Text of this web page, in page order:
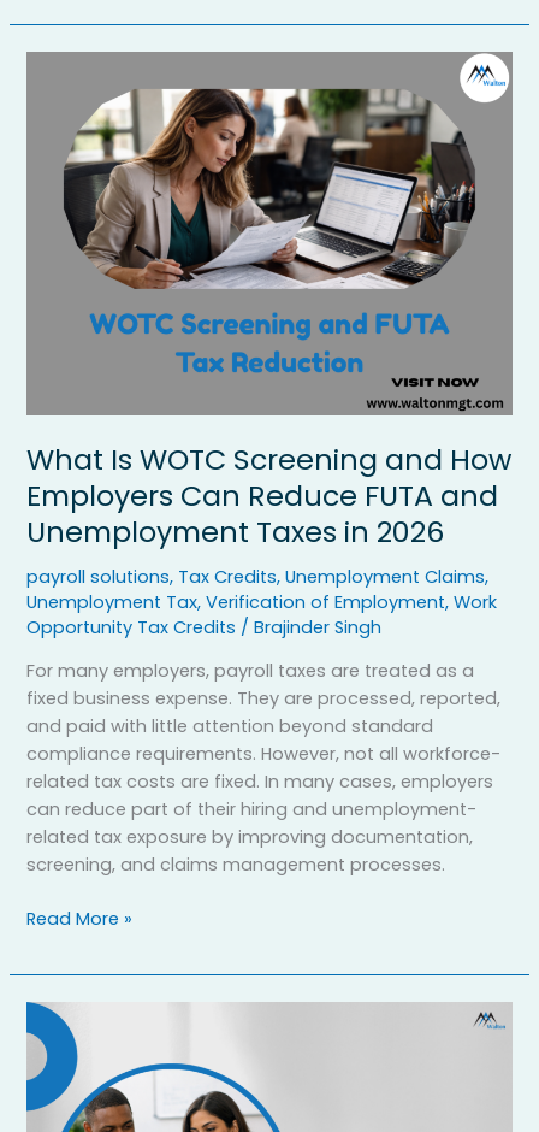
What Is WOTC Screening and How
Employers Can Reduce FUTA and
Unemployment Taxes in 2026
payroll solutions, Tax Credits,Unemployment Claims,
Unemployment Tax,Verification of Employment,Work
Opportunity Tax Credits /Brajinder Singh
For many employers, payroll taxes are treated as a
fixed business expense. They are processed, reported,
and paid with little attention beyond standard
compliance requirements. However, not all workforce-
related tax costs are fixed. In many cases, employers
can reduce part of their hiring and unemployment-
related tax exposure by improving documentation,
screening, and claims management processes.
Screening
Employers
in
2026
Read More »
How
can
AI
software